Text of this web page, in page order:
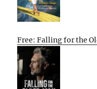
Free: Falling for the